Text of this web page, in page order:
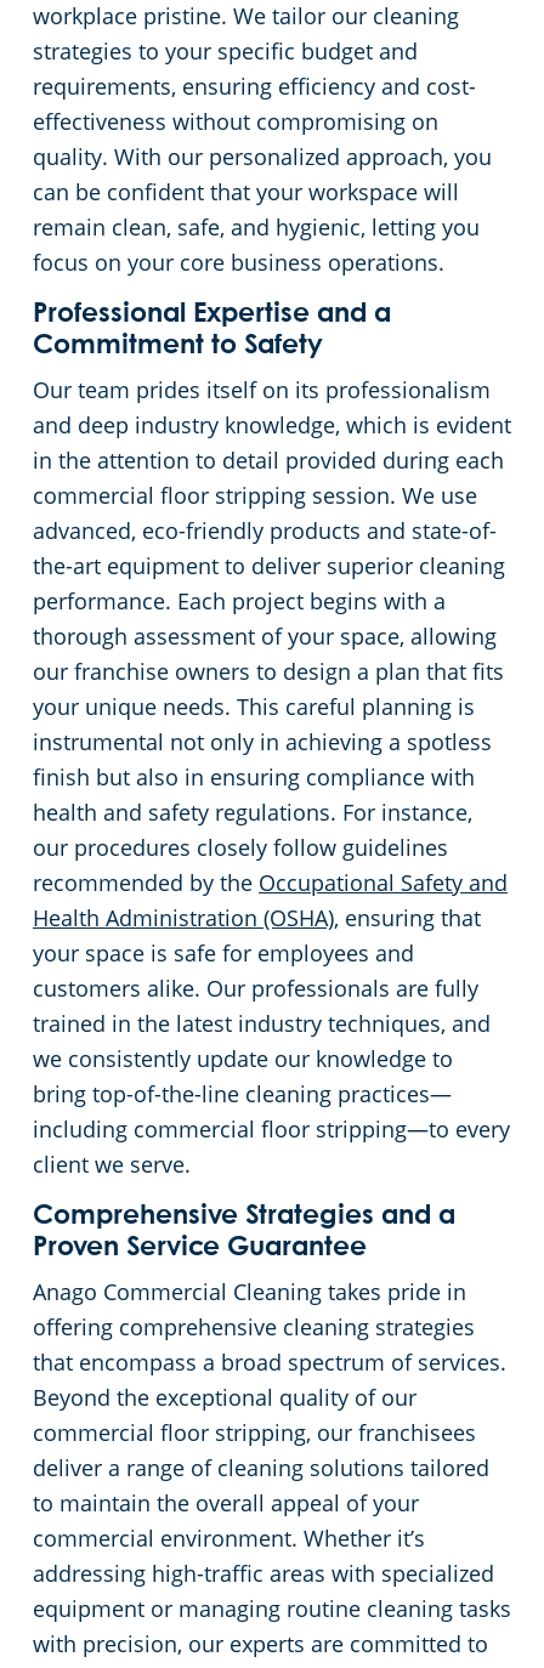
workplace pristine. We tailor our cleaning
strategies to your specific budget and
requirements, ensuring efficiency and cost-
effectiveness without compromising on
quality. With our personalized approach, you
can be confident that your workspace will
remain clean, safe, and hygienic, letting you
focus on your core business operations.
Professional Expertise and a
Commitment to Safety
Our team prides itself on its professionalism
and deep industry knowledge, which is evident
in the attention to detail provided during each
commercial floor stripping session. We use
advanced, eco-friendly products and state-of-
the-art equipment to deliver superior cleaning
performance. Each project begins with a
thorough assessment of your space, allowing
our franchise owners to design a plan that fits
your unique needs. This careful planning is
instrumental not only in achieving a spotless
finish but also in ensuring compliance with
health and safety regulations. For instance,
our procedures closely follow guidelines
recommended by the Occupational Safety and
Health Administration (OSHA), ensuring that
your space is safe for employees and
customers alike. Our professionals are fully
trained in the latest industry techniques, and
we consistently update our knowledge to
bring top-of-the-line cleaning practices—
including commercial floor stripping—to every
client we serve.
Comprehensive Strategies and a
Proven Service Guarantee
Anago Commercial Cleaning takes pride in
offering comprehensive cleaning strategies
that encompass a broad spectrum of services.
Beyond the exceptional quality of our
commercial floor stripping, our franchisees
deliver a range of cleaning solutions tailored
to maintain the overall appeal of your
commercial environment. Whether it’s
addressing high-traffic areas with specialized
equipment or managing routine cleaning tasks
with precision, our experts are committed to